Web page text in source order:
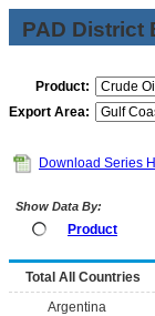
PAD District
Product:
Export Area:
Download Series
Show Data By:
Product
Total All Countries
Argentina